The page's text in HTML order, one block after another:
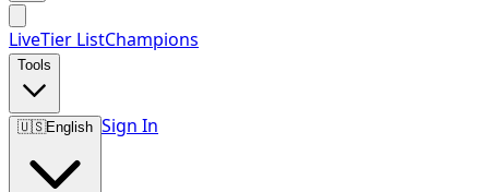
LiveTier ListChampions
Tools
🇺🇸English Sign In